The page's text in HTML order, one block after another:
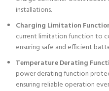
installations.
Charging Limitation
current limitation function to
ensuring safe and efficient
Temperature Derating
power derating function
ensuring reliable operation